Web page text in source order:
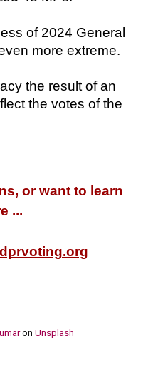
of 2024 General
more extreme.
the result of an
the votes of the
or want to learn
...
onUnsplash